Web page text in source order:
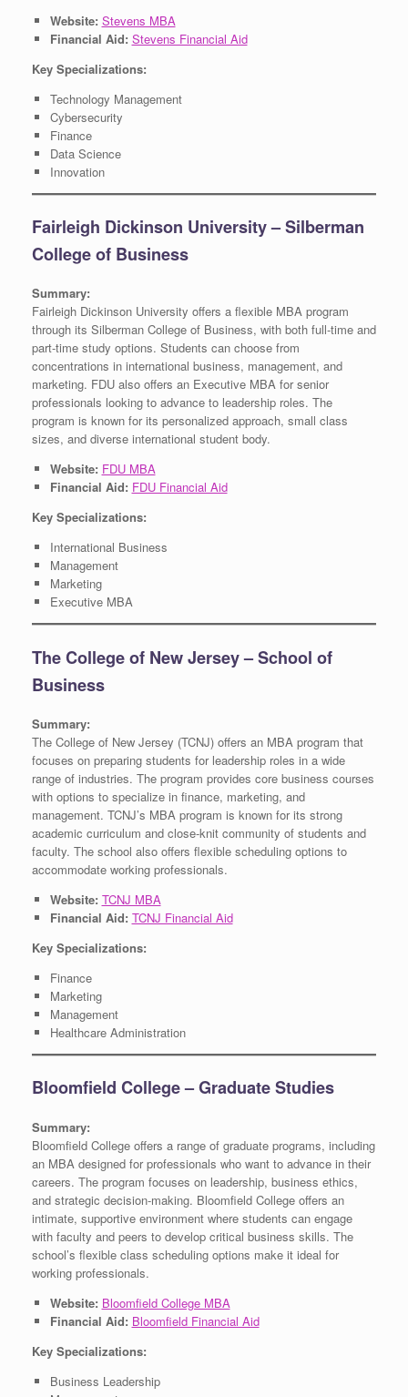
Website: Stevens MBA
Financial Aid: Stevens Financial Aid
Key Specializations:
Technology Management
Cybersecurity
Finance
Data Science
Innovation
Fairleigh Dickinson University – Silberman
College of Business
Summary:
Fairleigh Dickinson University offers a flexible MBA program
through its Silberman College of Business, with both full-time and
part-time study options. Students can choose from
concentrations in international business, management, and
marketing. FDU also offers an Executive MBA for senior
professionals looking to advance to leadership roles. The
program is known for its personalized approach, small class
sizes, and diverse international student body.
Website: FDU MBA
Financial Aid: FDU Financial Aid
Key Specializations:
International Business
Management
Marketing
Executive MBA
The College of New Jersey – School of
Business
Summary:
The College of New Jersey (TCNJ) offers an MBA program that
focuses on preparing students for leadership roles in a wide
range of industries. The program provides core business courses
with options to specialize in finance, marketing, and
management. TCNJ’s MBA program is known for its strong
academic curriculum and close-knit community of students and
faculty. The school also offers flexible scheduling options to
accommodate working professionals.
Website: TCNJ MBA
Financial Aid: TCNJ Financial Aid
Key Specializations:
Finance
Marketing
Management
Healthcare Administration
Bloomfield College – Graduate Studies
Summary:
Bloomfield College offers a range of graduate programs, including
an MBA designed for professionals who want to advance in their
careers. The program focuses on leadership, business ethics,
and strategic decision-making. Bloomfield College offers an
intimate, supportive environment where students can engage
with faculty and peers to develop critical business skills. The
school’s flexible class scheduling options make it ideal for
working professionals.
Website: Bloomfield College MBA
Financial Aid: Bloomfield Financial Aid
Key Specializations:
Business Leadership